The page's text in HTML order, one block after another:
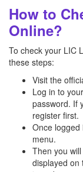
How to
Online?
To check your LIC
these steps:
Visit the
Log in to
password. If
register first.
Once logged
menu.
Then you
displayed on